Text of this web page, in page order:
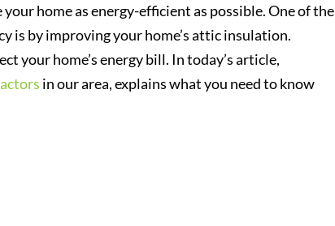
home as energy-efficient as possible. One of the
is by improving your home’s attic insulation.
your home’s energy bill. In today’s article,
in our area, explains what you need to know